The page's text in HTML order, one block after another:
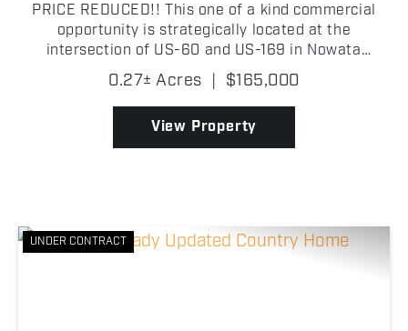
PRICE REDUCED!! This one of a kind commercial
opportunity is strategically located at the
intersection of US-60 and US-169 in Nowata
County, Oklahoma, boasting approximately 112 ft of
highway frontage along US-169. The building
features a robust meta...
0.27± Acres | $165,000
View Property
UNDER CONTRACT